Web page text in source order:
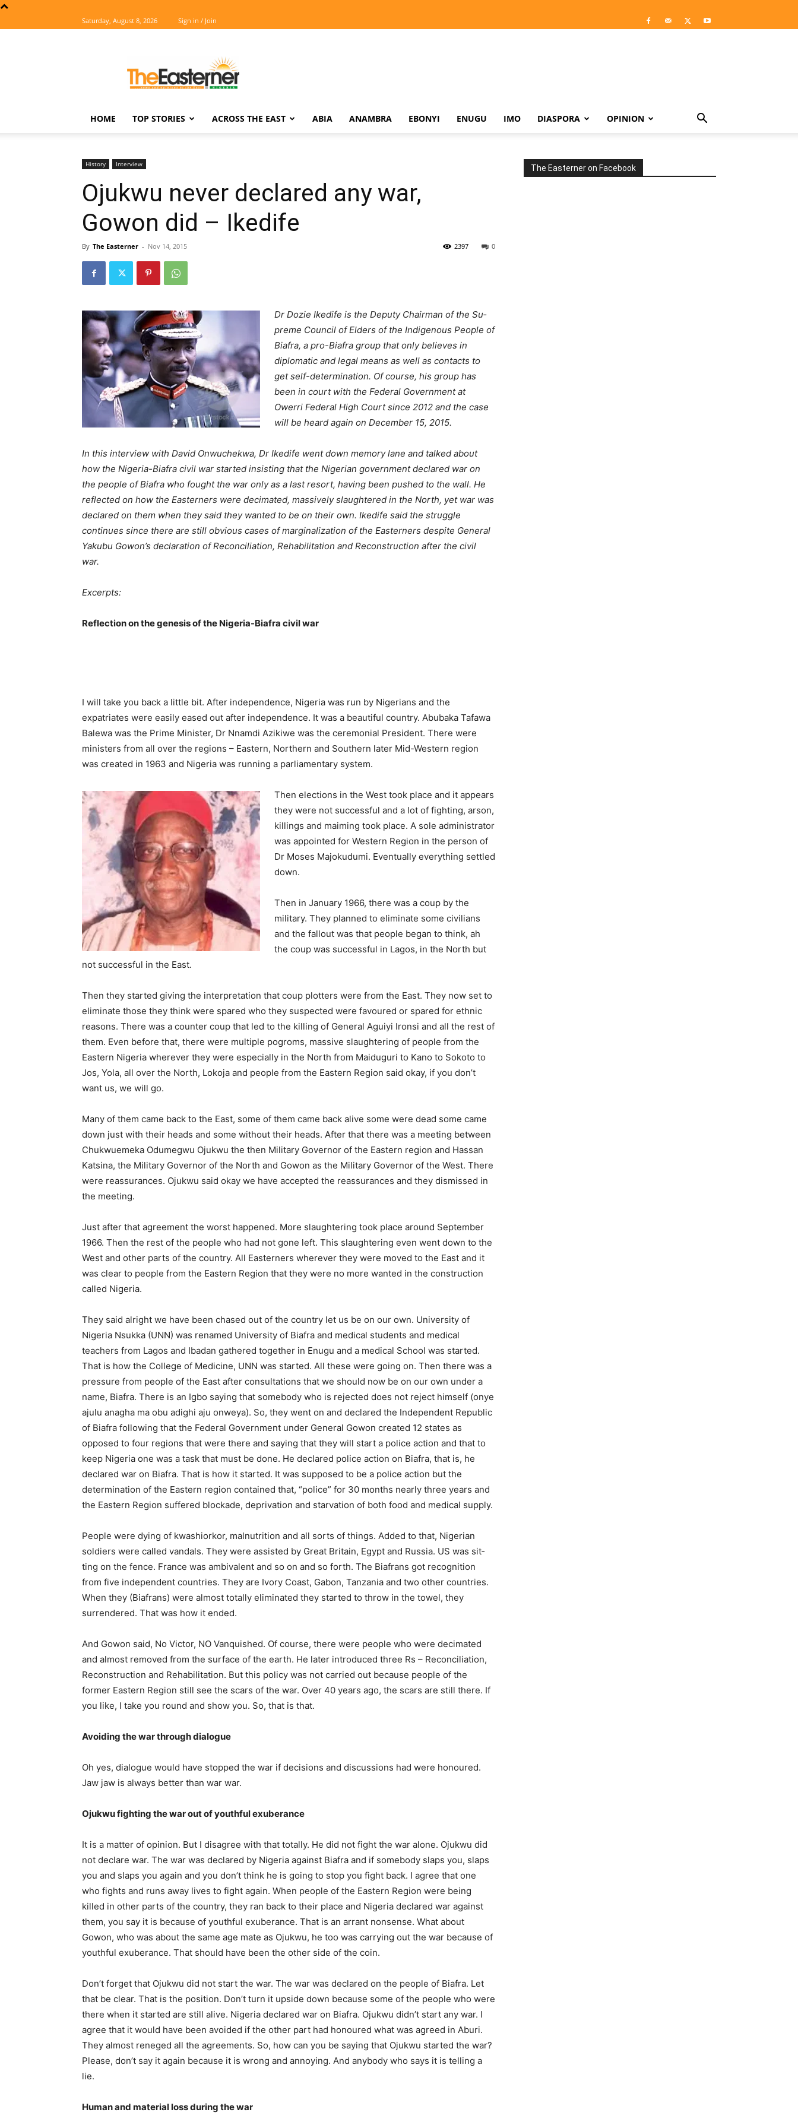
Saturday, August 8, 2026 Sign in / Join
Easterner
HOME TOP STORIES ACROSS THE EAST ABIA ANAMBRA EBONYI ENUGU IMO DIASPORA OPINION
History Interview
Ojukwu never declared any war,
Gowon did – Ikedife
By The Easterner - Nov 14, 2015 0
2397
Dr Dozie Ikedife is the Dep­uty Chairman of the Su­
preme Council of Elders of the Indigenous People of
Biafra, a pro-Biafra group that only believes in
diplomatic and legal means as well as contacts to
get self-determi­nation. Of course, his group has
been in court with the Federal Government at
Owerri Federal High Court since 2012 and the case
will be heard again on December 15, 2015.
In this interview with David Onwuchekwa, Dr Ikedife went down memory lane and talked about
how the Nigeria-Biafra civil war started insisting that the Nigerian government declared war on
the people of Biafra who fought the war only as a last resort, having been pushed to the wall. He
reflected on how the Easterners were decimated, massive­ly slaughtered in the North, yet war was
declared on them when they said they wanted to be on their own. Ikedife said the struggle
continues since there are still obvious cases of marginalization of the Easterners despite General
Yakubu Gowon’s declaration of Reconciliation, Rehabilitation and Reconstruction after the civil
war.
Excerpts:
Reflection on the genesis of the Nigeria-Biafra civil war
I will take you back a little bit. After independence, Nigeria was run by Ni­gerians and the
expatriates were easily eased out after independence. It was a beautiful country. Abubaka Tafawa
Bale­wa was the Prime Minister, Dr Nnamdi Azikiwe was the ceremonial President. There were
ministers from all over the regions – Eastern, Northern and Southern later Mid-Western region
was created in 1963 and Nigeria was running a parlia­mentary system.
Then elections in the West took place and it appears
they were not successful and a lot of fighting, arson,
killings and maiming took place. A sole administrator
was appointed for Western Region in the person of
Dr Moses Majokudumi. Eventually everything settled
down.
Then in January 1966, there was a coup by the
military. They planned to eliminate some civilians
and the fallout was that people began to think, ah
the coup was successful in Lagos, in the North but
not successful in the East.
Then they started giving the interpre­tation that coup plotters were from the East. They now set to
eliminate those they think were spared who they suspect­ed were favoured or spared for ethnic
reasons. There was a counter coup that led to the killing of General Aguiyi Ironsi and all the rest of
them. Even before that, there were multiple pogroms, massive slaughtering of people from the
Eastern Nigeria wherever they were especially in the North from Maiduguri to Kano to Sokoto to
Jos, Yola, all over the North, Lokoja and people from the Eastern Re­gion said okay, if you don’t
want us, we will go.
Many of them came back to the East, some of them came back alive some were dead some came
down just with their heads and some without their heads. After that there was a meeting between
Chukwuemeka Odumegwu Ojukwu the then Military Governor of the Eastern region and Hassan
Katsina, the Military Governor of the North and Gowon as the Military Governor of the West. There
were reassurances. Ojukwu said okay we have accepted the reassurances and they dismissed in
the meeting.
Just after that agreement the worst happened. More slaughtering took place around September
1966. Then the rest of the people who had not gone left. This slaughtering even went down to the
West and other parts of the country. All East­erners wherever they were moved to the East and it
was clear to people from the Eastern Region that they were no more wanted in the construction
called Nige­ria.
They said alright we have been chased out of the country let us be on our own. University of
Nigeria Nsukka (UNN) was renamed University of Biafra and medical students and medical
teachers from Lagos and Ibadan gathered together in Enugu and a medical School was start­ed.
That is how the College of Medicine, UNN was started. All these were going on. Then there was a
pressure from peo­ple of the East after consultations that we should now be on our own under a
name, Biafra. There is an Igbo saying that somebody who is rejected does not reject himself (onye
ajulu anagha ma obu adighi aju onweya). So, they went on and declared the Independent Repub­lic
of Biafra following that the Federal Government under General Gowon cre­ated 12 states as
opposed to four regions that were there and saying that they will start a police action and that to
keep Ni­geria one was a task that must be done. He declared police action on Biafra, that is, he
declared war on Biafra. That is how it started. It was supposed to be a police action but the
determination of the Eastern region contained that, “police” for 30 months nearly three years and
the Eastern Region suffered blockade, depri­vation and starvation of both food and medical supply.
People were dying of kwashiorkor, malnutrition and all sorts of things. Add­ed to that, Nigerian
soldiers were called vandals. They were assisted by Great Britain, Egypt and Russia. US was sit­
ting on the fence. France was ambiva­lent and so on and so forth. The Biafrans got recognition
from five independent countries. They are Ivory Coast, Gabon, Tanzania and two other countries.
When they (Biafrans) were almost totally elim­inated they started to throw in the towel, they
surrendered. That was how it ended.
And Gowon said, No Victor, NO Vanquished. Of course, there were people who were decimated
and almost removed from the surface of the earth. He later introduced three Rs – Reconcili­ation,
Reconstruction and Rehabilitation. But this policy was not carried out be­cause people of the
former Eastern Re­gion still see the scars of the war. Over 40 years ago, the scars are still there. If
you like, I take you round and show you. So, that is that.
Avoiding the war through dia­logue
Oh yes, dialogue would have stopped the war if decisions and discussions had were honoured.
Jaw jaw is always better than war war.
Ojukwu fighting the war out of youthful exuberance
It is a matter of opinion. But I disagree with that totally. He did not fight the war alone. Ojukwu did
not declare war. The war was declared by Nigeria against Biafra and if somebody slaps you, slaps
you and slaps you again and you don’t think he is going to stop you fight back. I agree that one
who fights and runs away lives to fight again. When people of the Eastern Region were being
killed in other parts of the country, they ran back to their place and Nigeria declared war against
them, you say it is because of youthful exuberance. That is an arrant nonsense. What about
Gowon, who was about the same age mate as Ojukwu, he too was carrying out the war because of
youthful exuberance. That should have been the other side of the coin.
Don’t forget that Ojukwu did not start the war. The war was declared on the people of Biafra. Let
that be clear. That is the position. Don’t turn it upside down because some of the people who were
there when it started are still alive. Nigeria declared war on Biafra. Ojukwu didn’t start any war. I
agree that it would have been avoided if the other part had honoured what was agreed in Aburi.
They almost reneged all the agreements. So, how can you be saying that Ojukwu started the war?
Please, don’t say it again because it is wrong and annoying. And anybody who says it is telling a
lie.
Human and material loss during the war
The Easterner on Facebook